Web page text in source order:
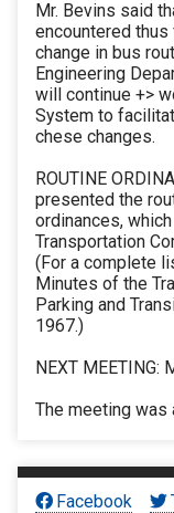
Mr. Bevins said
encountered
change in bus
Engineering
will continue +>
System to
chese changes.
ROUTINE
presented the
ordinances,
Transportation
(For a complete
Minutes of the
Parking and
1967.)
NEXT MEETING:
The meeting was
Facebook